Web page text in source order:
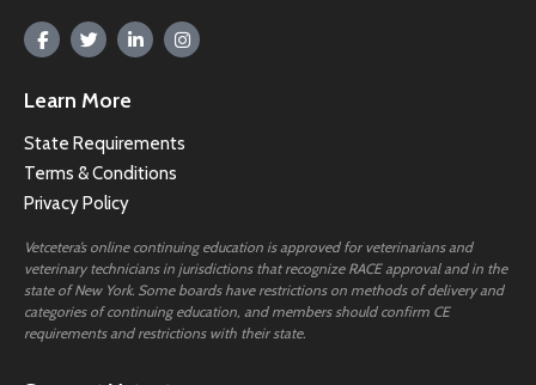
Learn More
State Requirements
Terms & Conditions
Privacy Policy
Vetcetera’s online continuing education is approved for veterinarians and
veterinary technicians in jurisdictions that recognize RACE approval and in the
state of New York. Some boards have restrictions on methods of delivery and
categories of continuing education, and members should confirm CE
requirements and restrictions with their state.